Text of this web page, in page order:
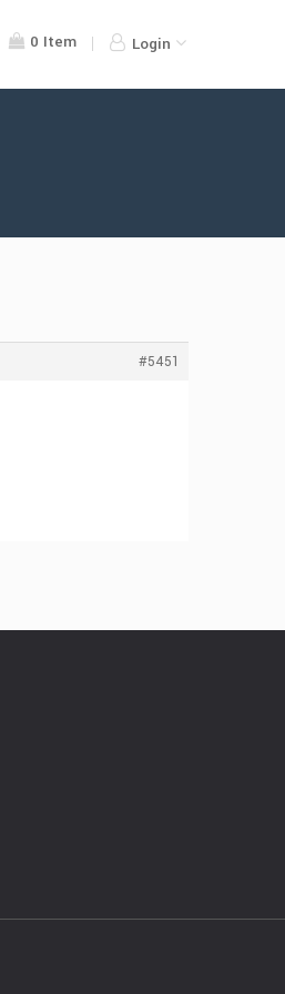
0 Item Login
#5451